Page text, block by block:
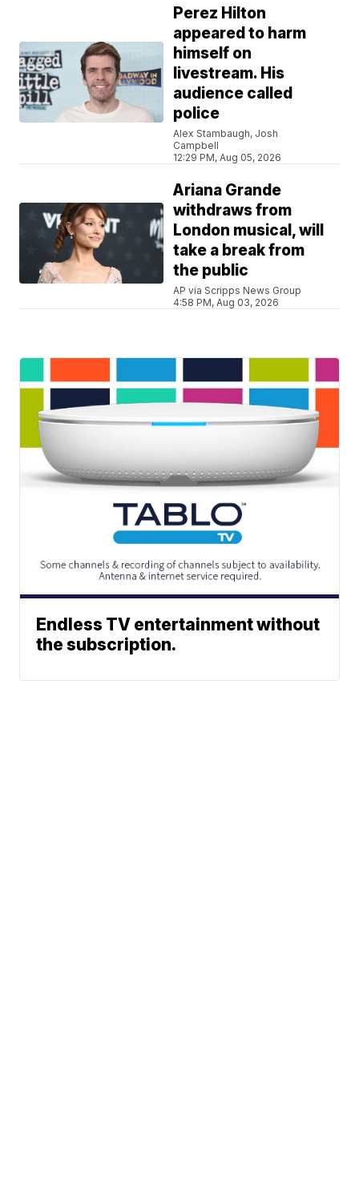
Perez Hilton
appeared to harm
himself on
livestream. His
audience called
police
Alex Stambaugh, Josh
Campbell
12:29 PM, Aug 05, 2026
Ariana Grande
withdraws from
London musical, will
take a break from
the public
AP via Scripps News Group
4:58 PM, Aug 03, 2026
Endless TV entertainment without
the subscription.